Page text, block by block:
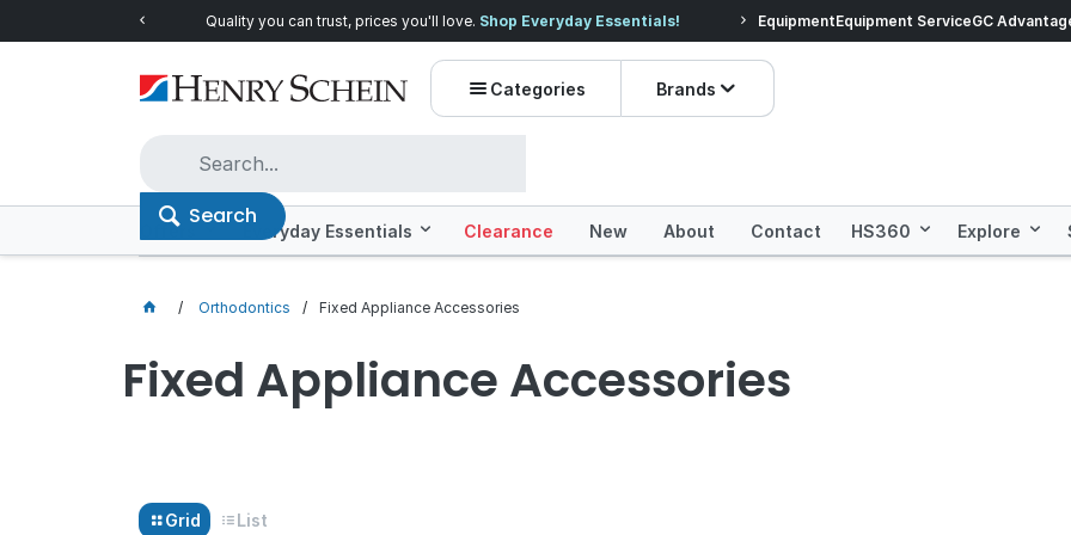
Quality you can trust, prices you'll love. Shop Everyday Essentials! Prices dropped on
EquipmentEquipment ServiceGC
Categories Brands
Search
Offers Everyday Essentials Clearance New About Contact HS360 Explore
Orthodontics Fixed Appliance Accessories
Fixed Appliance Accessories
Grid List